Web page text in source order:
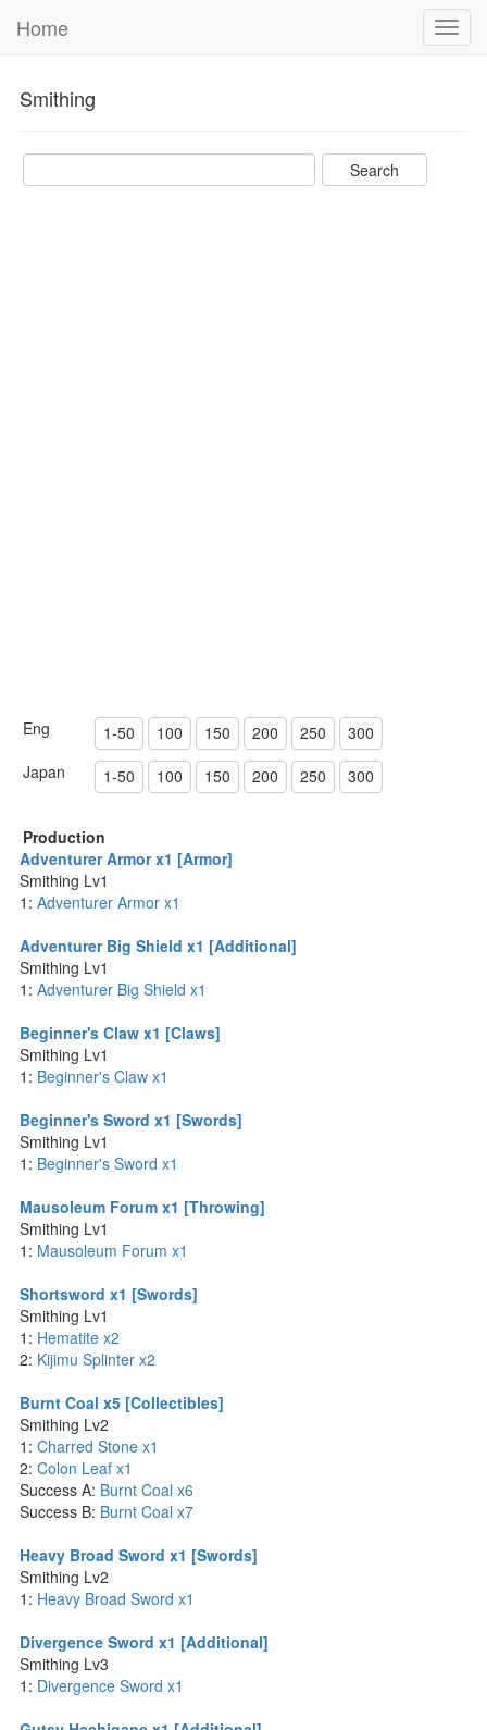
Home
Smithing
Eng 1-50 100 150 200 250
300
Japan
1-50 100 150 200 250 300
Production
Adventurer Armor x1 [Armor]
Smithing Lv1
1: Adventurer Armor x1
Adventurer Big Shield x1 [Additional]
Smithing Lv1
1: Adventurer Big Shield x1
Beginner's Claw x1 [Claws]
Smithing Lv1
1: Beginner's Claw x1
Beginner's Sword x1 [Swords]
Smithing Lv1
1: Beginner's Sword x1
Mausoleum Forum x1 [Throwing]
Smithing Lv1
1: Mausoleum Forum x1
Shortsword x1 [Swords]
Smithing Lv1
1: Hematite x2
2: Kijimu Splinter x2
Burnt Coal x5 [Collectibles]
Smithing Lv2
1: Charred Stone x1
2: Colon Leaf x1
Success A: Burnt Coal x6
Success B: Burnt Coal x7
Heavy Broad Sword x1 [Swords]
Smithing Lv2
1: Heavy Broad Sword x1
Divergence Sword x1 [Additional]
Smithing Lv3
1: Divergence Sword x1